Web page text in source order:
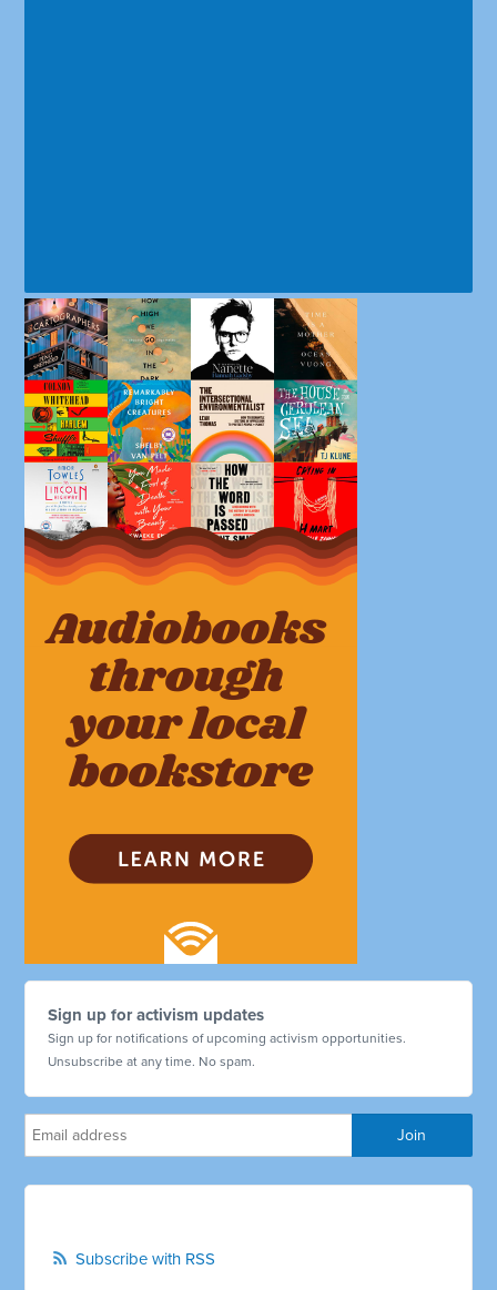
Sign up for activism updates
Sign up for notifications of upcoming activism opportunities.
Unsubscribe at any time. No spam.
Subscribe with RSS